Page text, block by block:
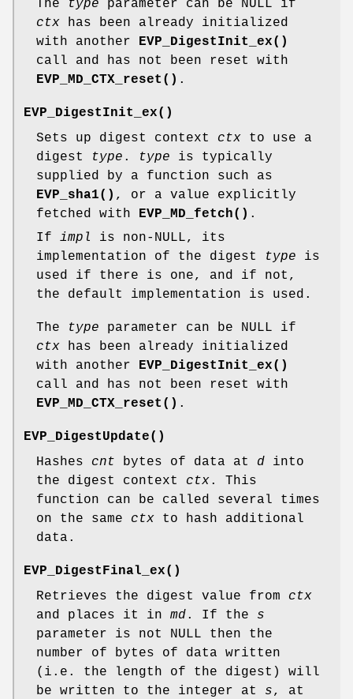
The type parameter can be NULL if
ctx has been already initialized
with another
EVP_DigestInit_ex()
call and has not been reset with
EVP_MD_CTX_reset() .
EVP_DigestInit_ex()
Sets up digest context ctx to use a
digest
type . type is typically
supplied by a function such as
EVP_sha1() , or a value explicitly
fetched with
EVP_MD_fetch() .
If impl
is non-NULL, its
implementation of the digest
type is
used if there is one, and if not,
the default implementation is used.
The type parameter can be NULL if
ctx has been already initialized
with another
EVP_DigestInit_ex()
call and has not been reset with
EVP_MD_CTX_reset() .
EVP_DigestUpdate()
Hashes cnt bytes of data at d into
the digest context ctx. This
function can be called several times
on the same ctx to hash additional
data.
EVP_DigestFinal_ex()
Retrieves the digest value from ctx
and places it in md. If the s
parameter is not NULL then the
number of bytes of data written
(i.e. the length of the digest) will
be written to the integer at s, at